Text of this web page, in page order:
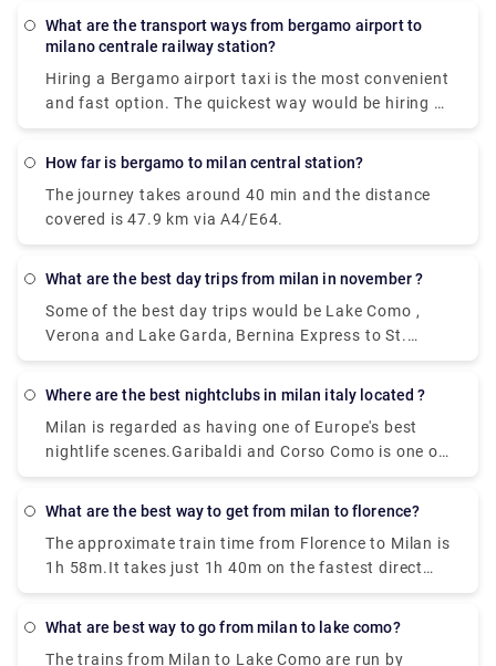
covers a distance of around 1424 km.
What are the transport ways from bergamo airport to
milano centrale railway station?
Hiring a Bergamo airport taxi is the most convenient
and fast option. The quickest way would be hiring a
taxi which would cost you around €85 - €100 and
well which departs from Milan Centrale Piazza Luigi
di Savoia and arriving at Bergamo Airport Bus
Station station
How far is bergamo to milan central station?
The journey takes around 40 min and the distance
covered is 47.9 km via A4/E64.
What are the best day trips from milan in november ?
Some of the best day trips would be Lake Como ,
Verona and Lake Garda, Bernina Express to St.
Moritz, Venice , Florence,Turin, Cinque Terre, Lake
Where are the best nightclubs in milan italy located ?
Milan is regarded as having one of Europe's best
nightlife scenes.Garibaldi and Corso Como is one of
the topmost where all the celebrities hang out ,
Metropolitan city in Milan has a very happening
night life. Just Cavalli Milano - Restaurant & Club,
and Tunnel Club and more, get ready to experience
the best places in Milan.
What are the best way to get from milan to florence?
The approximate train time from Florence to Milan is
1h 58m.It takes just 1h 40m on the fastest direct
Frecciarossa and Italo services. Near about 36
first train leaves Florence Santa Maria Novella at
What are best way to go from milan to lake como?
The trains from Milan to Lake Como are run by